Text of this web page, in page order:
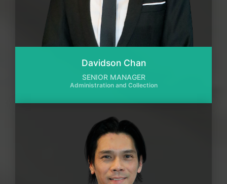
Davidson Chan
SENIOR MANAGER
Administration and Collection